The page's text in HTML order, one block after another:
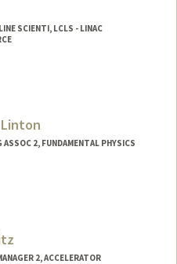
SCIENTI, LCLS - LINAC
ASSOC 2, FUNDAMENTAL PHYSICS
2, ACCELERATOR